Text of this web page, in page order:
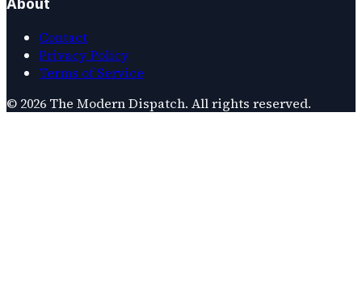
Contact
Privacy Policy
Terms of Service
© 2026 The Modern Dispatch. All rights reserved.